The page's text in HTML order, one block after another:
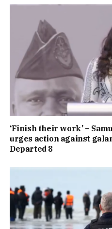
‘Finish their work’ –
urges action against
Departed 8